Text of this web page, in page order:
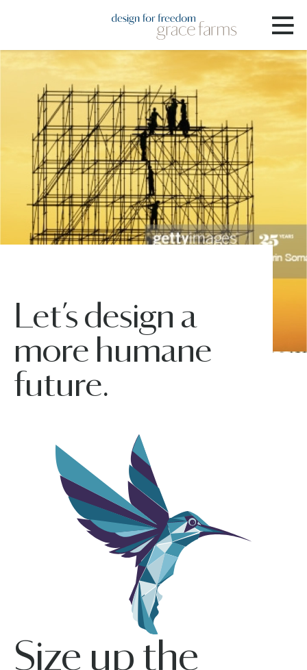
Let’s design a
more humane
future.
Size up the